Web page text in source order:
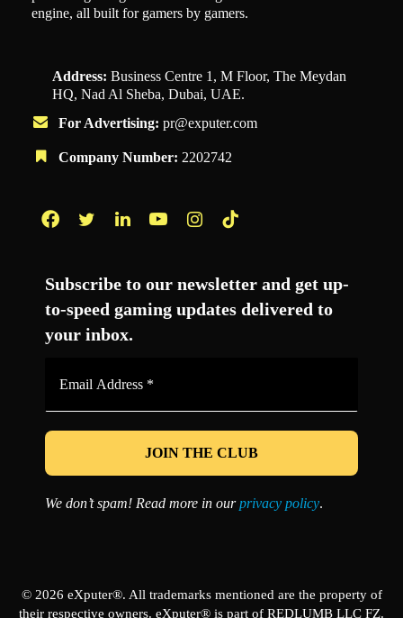
engine, all built for gamers by gamers.
Address: Business Centre 1, M Floor, The Meydan
HQ, Nad Al Sheba, Dubai, UAE.
For Advertising: pr@exputer.com
Company Number: 2202742
Subscribe to our newsletter and get up-
to-speed gaming updates delivered to
your inbox.
*
We don’t spam! Read more in ourprivacy policy.
© 2026 eXputer®. All trademarks mentioned are the property of
their respective owners. eXputer® is part of REDLUMB LLC FZ.